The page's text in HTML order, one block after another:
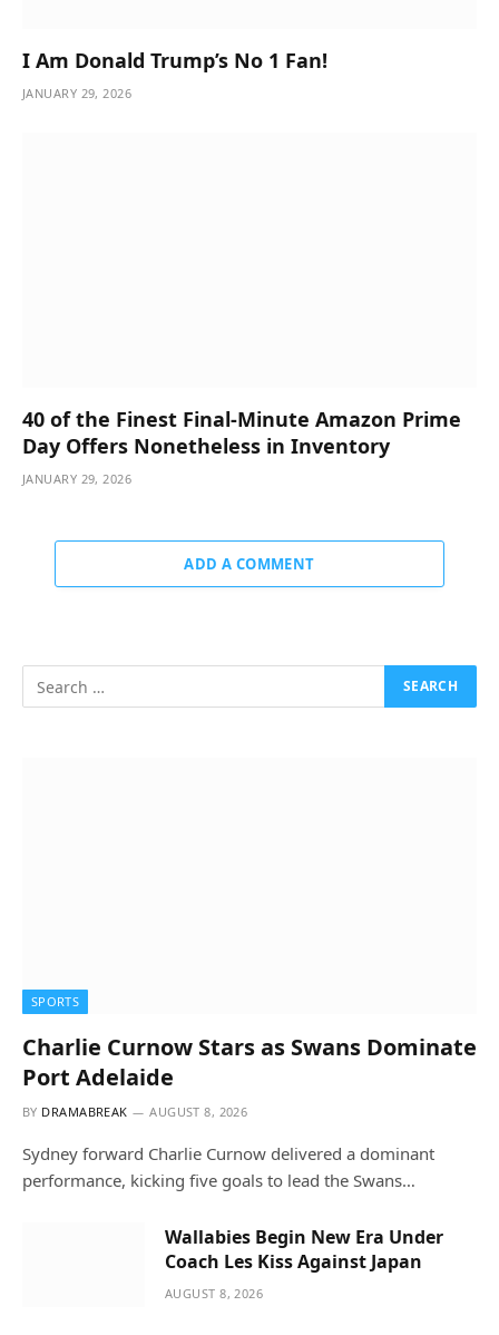
I Am Donald Trump’s No 1 Fan!
JANUARY 29, 2026
40 of the Finest Final-Minute Amazon Prime
Day Offers Nonetheless in Inventory
JANUARY 29, 2026
ADD A COMMENT
SPORTS
Charlie Curnow Stars as Swans Dominate
Port Adelaide
BY DRAMABREAK AUGUST 8, 2026
Sydney forward Charlie Curnow delivered a dominant
performance, kicking five goals to lead the Swans…
Wallabies Begin New Era Under
Coach Les Kiss Against Japan
AUGUST 8, 2026